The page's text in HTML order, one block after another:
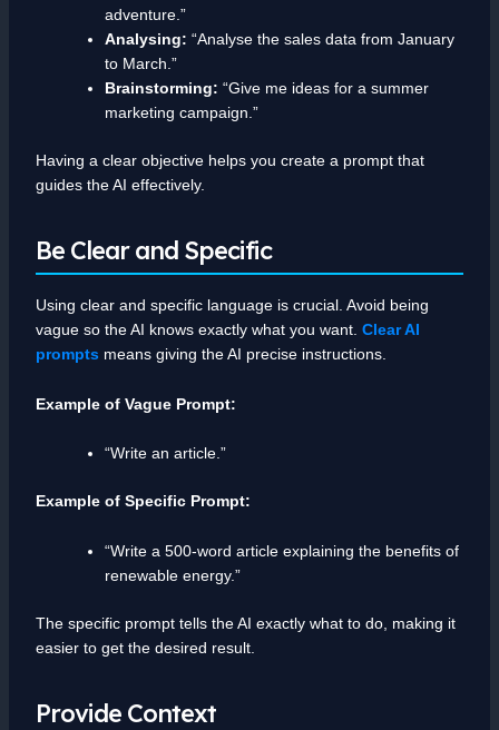
adventure.”
Analysing: “Analyse the sales data from January
to March.”
Brainstorming: “Give me ideas for a summer
marketing campaign.”
Having a clear objective helps you create a prompt that
guides the AI effectively.
Be Clear and Specific
Using clear and specific language is crucial. Avoid being
vague so the AI knows exactly what you want. Clear AI
prompts means giving the AI precise instructions.
Example of Vague Prompt:
“Write an article.”
Example of Specific Prompt:
“Write a 500-word article explaining the benefits of
renewable energy.”
The specific prompt tells the AI exactly what to do, making it
easier to get the desired result.
Provide Context